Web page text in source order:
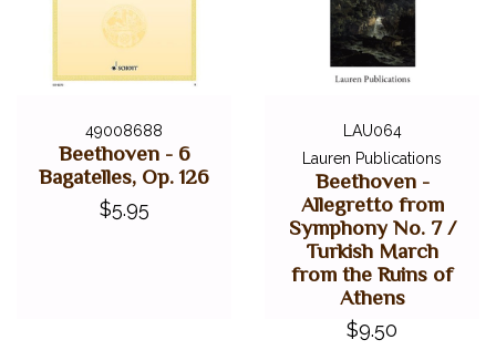
49008688
Beethoven - 6
Bagatelles, Op. 126
$5.95
LAU064
Lauren Publications
Beethoven -
Allegretto from
Symphony No. 7 /
Turkish March
from the Ruins of
Athens
$9.50